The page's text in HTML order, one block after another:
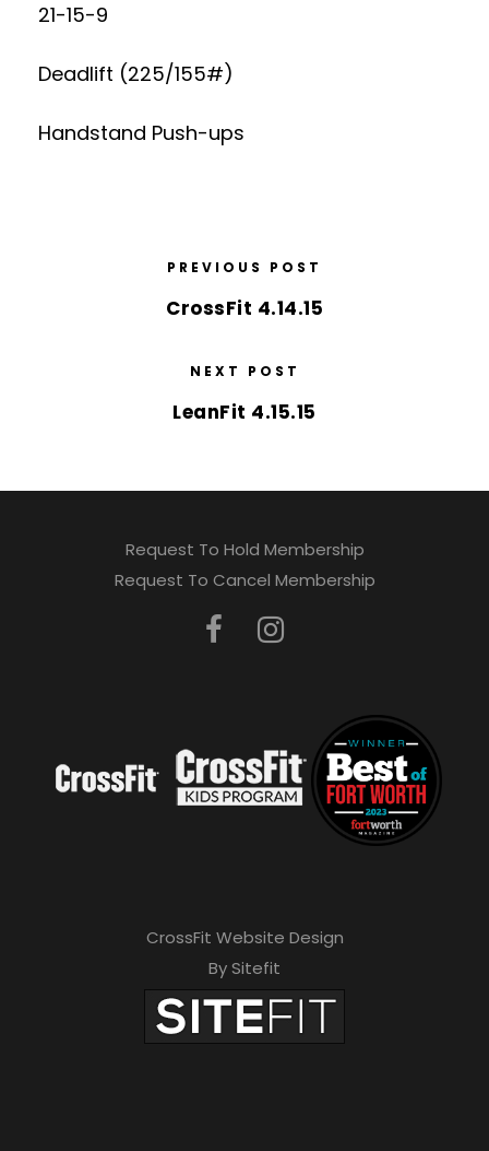
21-15-9
Deadlift (225/155#)
Handstand Push-ups
PREVIOUS POST
CrossFit 4.14.15
NEXT POST
LeanFit 4.15.15
Request To Hold Membership
Request To Cancel Membership
CrossFit Website Design
By Sitefit